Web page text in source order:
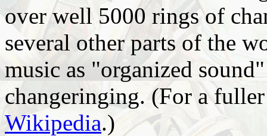
over well 5000 rings of
several other parts of the
music as "organized
changeringing. (For a
Wikipedia.)